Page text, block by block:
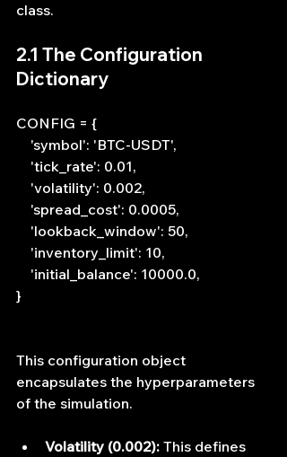
class.
2.1 The Configuration
Dictionary
CONFIG = {
'symbol': 'BTC-USDT',
'tick_rate': 0.01,
'volatility': 0.002,
'spread_cost': 0.0005,
'lookback_window': 50,
'inventory_limit': 10,
'initial_balance': 10000.0,
}
This configuration object
encapsulates the hyperparameters
of the simulation.
Volatility (0.002): This defines